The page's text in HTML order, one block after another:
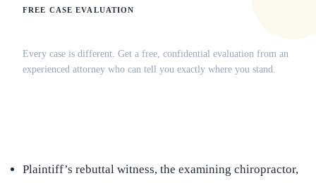
FREE CASE EVALUATION
Every case is different. Get a free, confidential evaluation from an
experienced attorney who can tell you exactly where you stand.
Plaintiff’s rebuttal witness, the examining chiropractor,